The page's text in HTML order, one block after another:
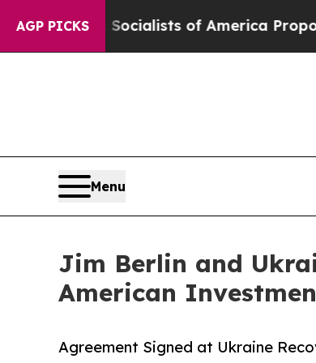
AGP PICKS
Socialists of America Propose Radical
Menu
Jim Berlin and
American
Agreement Signed at Ukraine